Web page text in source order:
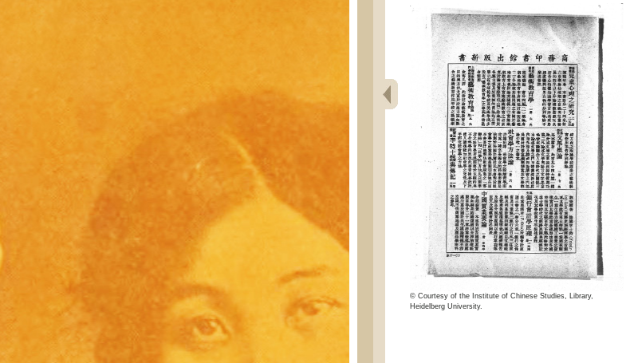
© Courtesy of the Institute of Chinese Studies, Library,
Heidelberg University.